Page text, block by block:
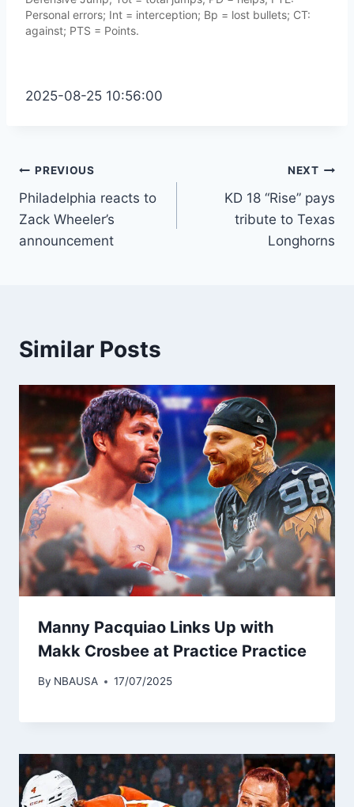
Personal errors; Int = interception; Bp = lost bullets; CT:
against; PTS = Points.
2025-08-25 10:56:00
Post
navigation
PREVIOUS
Philadelphia reacts to
Zack Wheeler’s
announcement
NEXT
KD 18 “Rise” pays
tribute to Texas
Longhorns
Similar Posts
Manny Pacquiao Links Up with
Makk Crosbee at Practice Practice
By NBAUSA 17/07/2025